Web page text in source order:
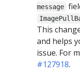
message
This
and helps
issue. For
#127918.